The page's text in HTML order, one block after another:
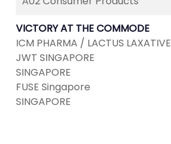
VICTORY AT THE COMMODE
ICM PHARMA / LACTUS LAXATIVE
JWT SINGAPORE
SINGAPORE
FUSE Singapore
SINGAPORE